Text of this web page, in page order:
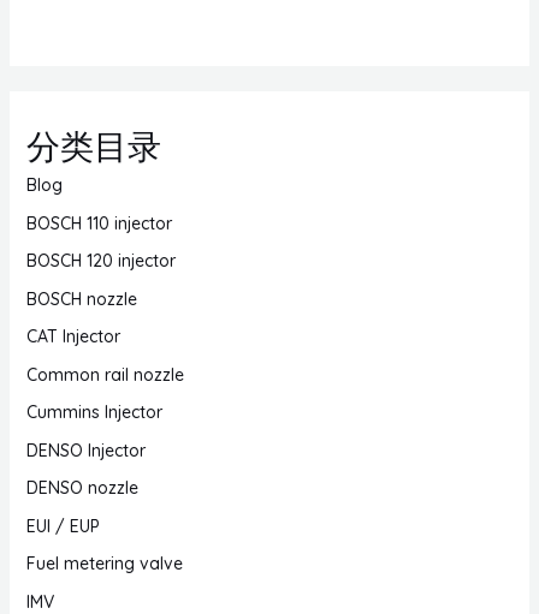
分类目录
Blog
BOSCH 110 injector
BOSCH 120 injector
BOSCH nozzle
CAT Injector
Common rail nozzle
Cummins Injector
DENSO Injector
DENSO nozzle
EUI / EUP
Fuel metering valve
IMV